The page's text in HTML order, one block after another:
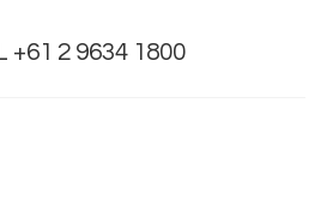
+61 2 9634 1800